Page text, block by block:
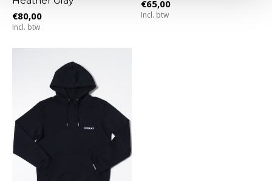
€80,00
Incl. btw
€65,00
Incl. btw